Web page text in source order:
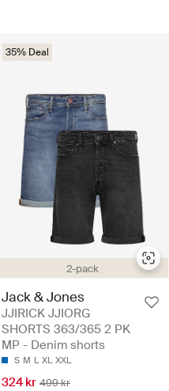
2-pack
35% Deal
Jack & Jones
JJIRICK JJIORG
SHORTS 363/365 2 PK
MP - Denim shorts
S M L XL XXL
324 kr 499 kr